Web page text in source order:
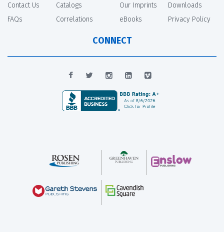
Contact Us
FAQs
Catalogs
Correlations
Our Imprints
eBooks
Downloads
Privacy Policy
CONNECT